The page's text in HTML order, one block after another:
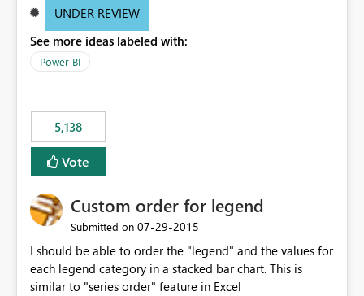
of matrices but also provide report creators with the
these settings for future use, thus eliminating the need
to scroll through irrelevant data.
UNDER REVIEW
See more ideas labeled with:
Power BI
5,138
Vote
Custom order for legend
Submitted on ‎07-29-2015
I should be able to order the "legend" and the values for
each legend category in a stacked bar chart. This is
similar to "series order" feature in Excel